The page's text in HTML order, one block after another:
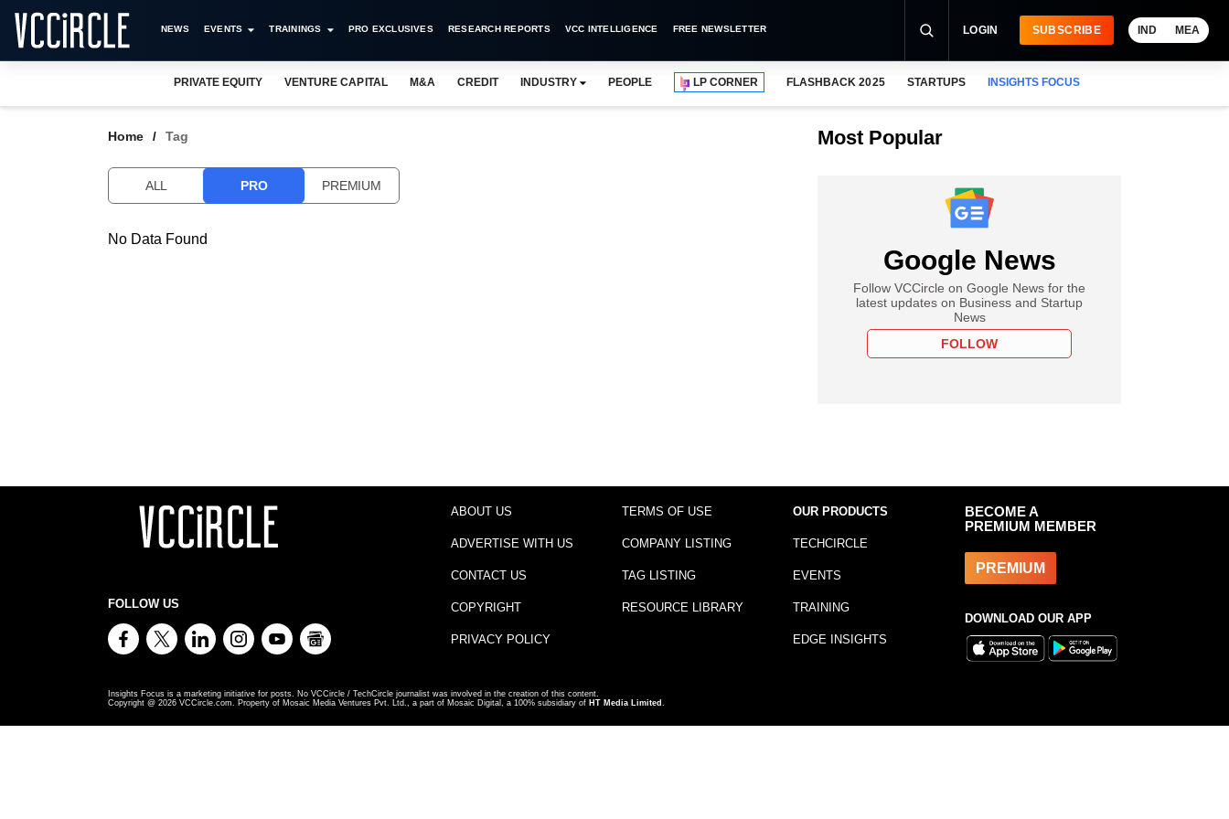
NEWS EVENTS TRAININGS PRO EXCLUSIVES RESEARCH REPORTS VCC INTELLIGENCE FREE NEWSLETTER LOGIN SUBSCRIBE IND MEA
PRIVATE EQUITY VENTURE CAPITAL M&A CREDIT INDUSTRY PEOPLE LP CORNER FLASHBACK 2025 STARTUPS INSIGHTS FOCUS
Home Tag
ALL PRO PREMIUM
No Data Found
Most Popular
Google News
Follow VCCircle on Google News for the
latest updates on Business and Startup
News
FOLLOW
FOLLOW US
ABOUT US
ADVERTISE WITH US
CONTACT US
COPYRIGHT
PRIVACY POLICY
TERMS OF USE
COMPANY LISTING
TAG LISTING
RESOURCE LIBRARY
OUR PRODUCTS
TECHCIRCLE
EVENTS
TRAINING
EDGE INSIGHTS
BECOME A
PREMIUM MEMBER
PREMIUM
DOWNLOAD OUR APP
Insights Focus is a marketing initiative for posts. No VCCircle / TechCircle journalist was involved in the creation of this content.
Copyright @ 2026 VCCircle.com. Property of Mosaic Media Ventures Pvt. Ltd., a part of Mosaic Digital, a 100% subsidiary of HT Media Limited .